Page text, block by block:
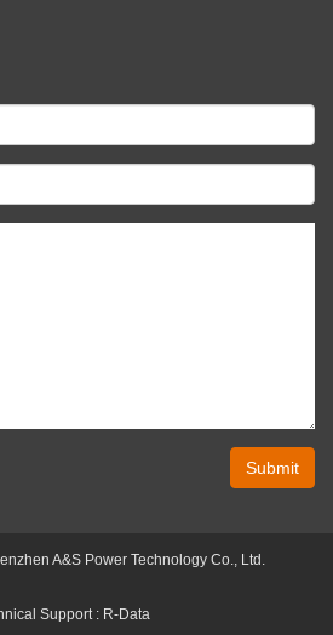
Submit
A&S Power Technology Co., Ltd.
Support : R-Data